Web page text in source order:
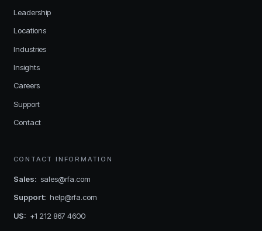
Leadership
Locations
Industries
Insights
Careers
Support
Contact
CONTACT INFORMATION
Sales: sales@rfa.com
Support: help@rfa.com
US: +1 212 867 4600